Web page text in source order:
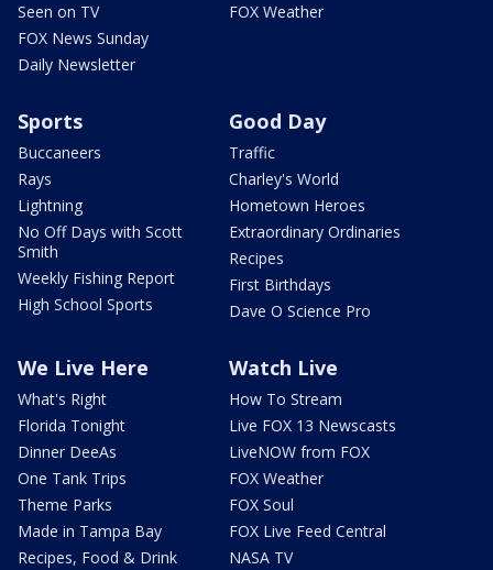
Seen on TV
FOX News Sunday
Daily Newsletter
FOX Weather
Sports
Buccaneers
Rays
Lightning
No Off Days with Scott
Smith
Weekly Fishing Report
High School Sports
Good Day
Traffic
Charley's World
Hometown Heroes
Extraordinary Ordinaries
Recipes
First Birthdays
Dave O Science Pro
We Live Here
What's Right
Florida Tonight
Dinner DeeAs
One Tank Trips
Theme Parks
Made in Tampa Bay
Recipes, Food & Drink
Watch Live
How To Stream
Live FOX 13 Newscasts
LiveNOW from FOX
FOX Weather
FOX Soul
FOX Live Feed Central
NASA TV